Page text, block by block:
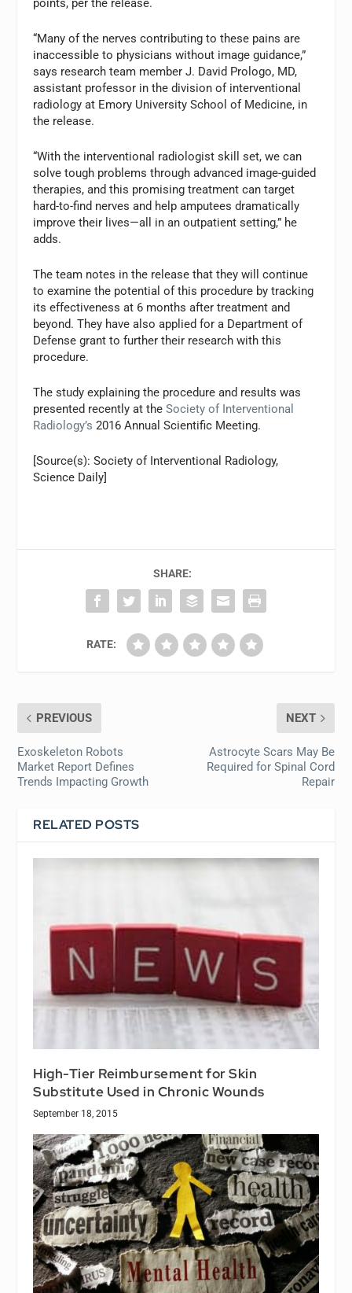
points, per the release.
“Many of the nerves contributing to these pains are
inaccessible to physicians without image guidance,”
says research team member J. David Prologo, MD,
assistant professor in the division of interventional
radiology at Emory University School of Medicine, in
the release.
“With the interventional radiologist skill set, we can
solve tough problems through advanced image-guided
therapies, and this promising treatment can target
hard-to-find nerves and help amputees dramatically
improve their lives—all in an outpatient setting,” he
adds.
The team notes in the release that they will continue
to examine the potential of this procedure by tracking
its effectiveness at 6 months after treatment and
beyond. They have also applied for a Department of
Defense grant to further their research with this
procedure.
The study explaining the procedure and results was
presented recently at theSociety of Interventional
Radiology’s 2016 Annual Scientific Meeting.
[Source(s): Society of Interventional Radiology,
Science Daily]
SHARE:
RATE:
PREVIOUS
Exoskeleton Robots
Market Report Defines
Trends Impacting Growth
NEXT
Astrocyte Scars May Be
Required for Spinal Cord
Repair
RELATED POSTS
High-Tier Reimbursement for Skin
Substitute Used in Chronic Wounds
September 18, 2015